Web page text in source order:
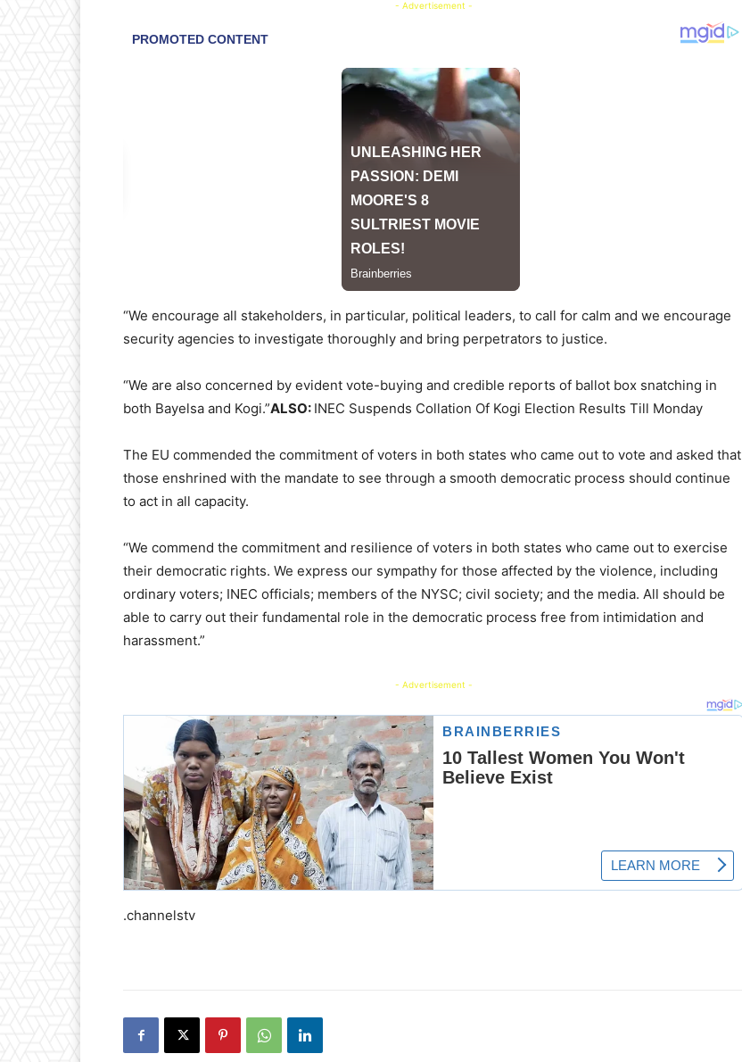
- Advertisement -
“We encourage all stakeholders, in particular, political leaders, to call for calm and we encourage
security agencies to investigate thoroughly and bring perpetrators to justice.
“We are also concerned by evident vote-buying and credible reports of ballot box snatching in
both Bayelsa and Kogi.”ALSO: INEC Suspends Collation Of Kogi Election Results Till Monday
The EU commended the commitment of voters in both states who came out to vote and asked that
those enshrined with the mandate to see through a smooth democratic process should continue
to act in all capacity.
“We commend the commitment and resilience of voters in both states who came out to exercise
their democratic rights. We express our sympathy for those affected by the violence, including
ordinary voters; INEC officials; members of the NYSC; civil society; and the media. All should be
able to carry out their fundamental role in the democratic process free from intimidation and
harassment.”
- Advertisement -
.channelstv